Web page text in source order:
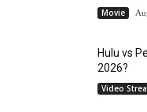
Movie
Hulu vs
2026?
Video